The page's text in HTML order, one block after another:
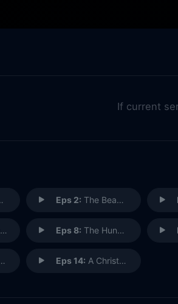
If current
Eps 2: The Beast Below
Eps 8: The Hungry Earth (1)
Eps 14: A Christmas Carol